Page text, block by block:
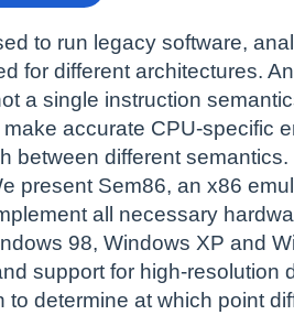
to run legacy software,
for different architectures.
a single instruction
accurate CPU-specific
between different
present Sem86, an x86
all necessary
98, Windows XP and
support for high-
to determine at which point